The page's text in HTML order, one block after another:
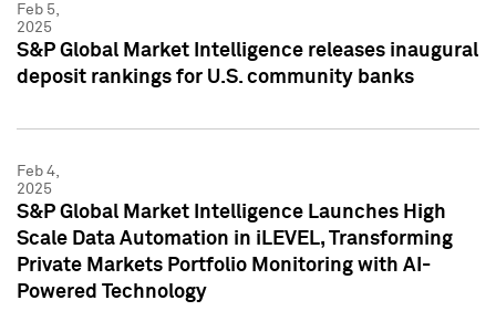
Feb 5,
2025
S&P Global Market Intelligence releases inaugural
deposit rankings for U.S. community banks
Feb 4,
2025
S&P Global Market Intelligence Launches High
Scale Data Automation in iLEVEL, Transforming
Private Markets Portfolio Monitoring with AI-
Powered Technology